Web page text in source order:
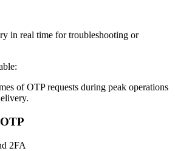
in real time for troubleshooting or
of OTP requests during peak operations
2FA